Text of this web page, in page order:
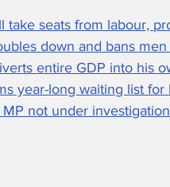
take seats from labour,
down and bans
entire GDP into his
year-long waiting list for
not under